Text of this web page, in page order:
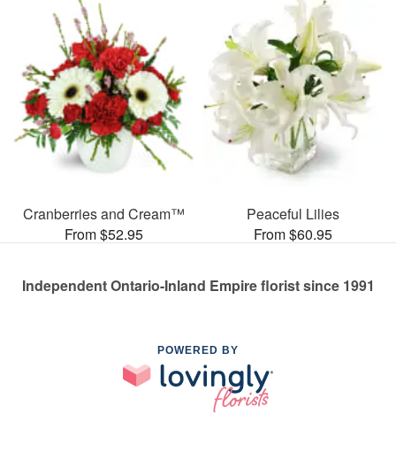
Cranberries and Cream™
From $52.95
Peaceful Lilies
From $60.95
Independent Ontario-Inland Empire florist since 1991
POWERED BY